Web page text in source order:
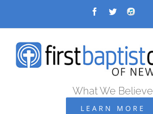
Facebook
TwitterAudio
What We Believe
LEARN MORE